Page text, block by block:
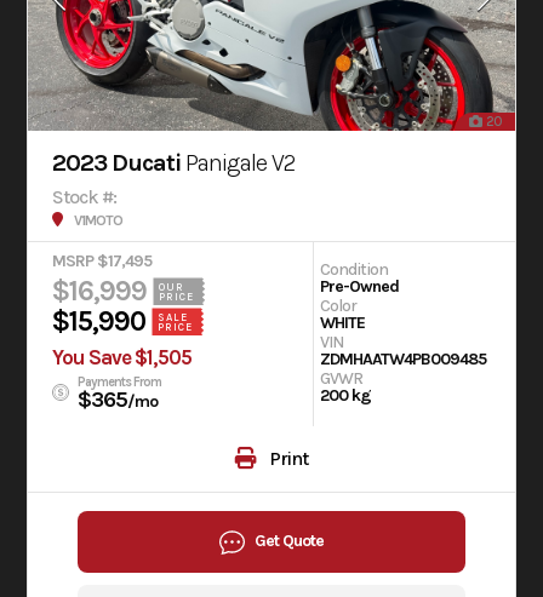
20
2023 Ducati Panigale V2
Stock #:
V1MOTO
MSRP $17,495
$16,999
OUR
PRICE
$15,990
SALE
PRICE
You Save $1,505
Payments From
$365/mo
Condition
Pre-Owned
Color
WHITE
VIN
ZDMHAATW4PB009485
GVWR
200 kg
Print
Get Quote